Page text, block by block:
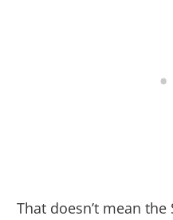
That doesn’t mean the